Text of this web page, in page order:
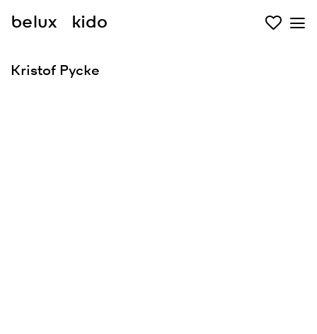
belux kido
Kristof Pycke